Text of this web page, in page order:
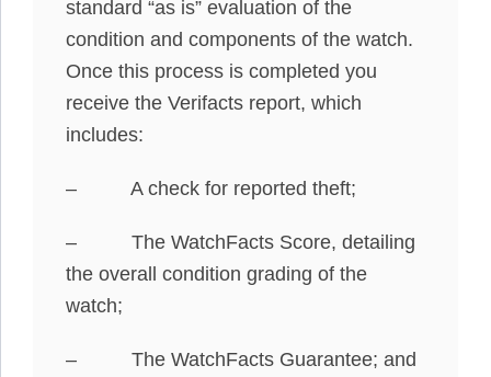
standard “as is” evaluation of the
condition and components of the watch.
Once this process is completed you
receive the Verifacts report, which
includes:
– A check for reported theft;
– The WatchFacts Score, detailing
the overall condition grading of the
watch;
– The WatchFacts Guarantee; and